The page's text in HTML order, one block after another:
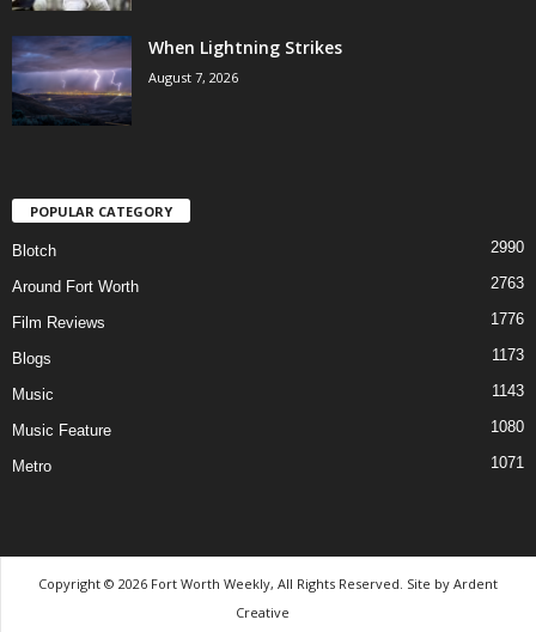
When Lightning Strikes
August 7, 2026
POPULAR CATEGORY
Blotch 2990
Around Fort Worth 2763
Film Reviews 1776
Blogs 1173
Music 1143
Music Feature 1080
Metro 1071
Copyright © 2026 Fort Worth Weekly, All Rights Reserved. Site by Ardent
Creative